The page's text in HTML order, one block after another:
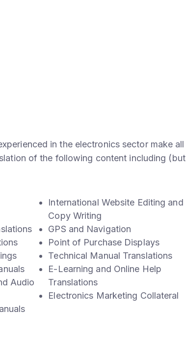
in the electronics sector make all
of the following content including (but
Audio
International Website Editing and
Copy Writing
GPS and Navigation
Point of Purchase Displays
Technical Manual Translations
E-Learning and Online Help
Translations
Electronics Marketing Collateral